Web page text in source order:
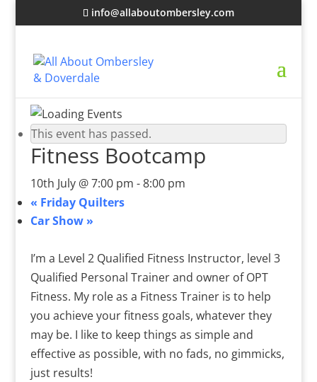
info@allaboutombersley.com
This event has passed.
Fitness Bootcamp
10th July @ 7:00 pm -8:00 pm
« Friday Quilters
Car Show »
I’m a Level 2 Qualified Fitness Instructor, level 3
Qualified Personal Trainer and owner of OPT
Fitness. My role as a Fitness Trainer is to help
you achieve your fitness goals, whatever they
may be. I like to keep things as simple and
effective as possible, with no fads, no gimmicks,
just results!